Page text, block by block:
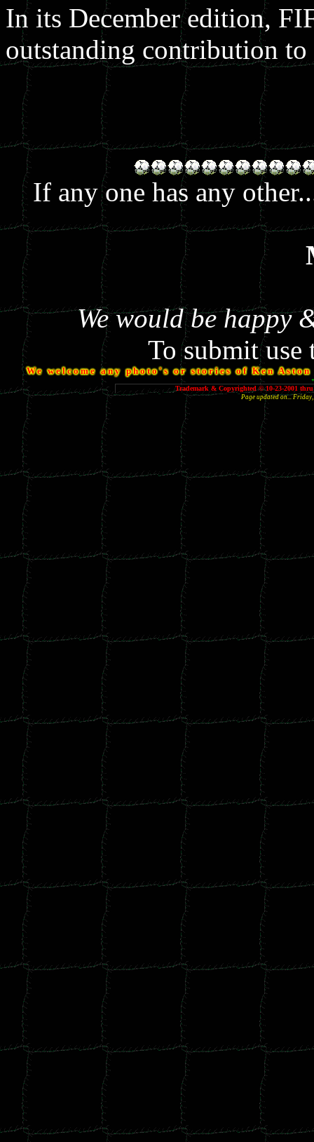
In its December edition,
outstanding contribution to
If any one has any
We would be happy
To submit
We welcome any photo's or stories of Ken
Trademark & Copyrighted © 10-23-2001 thru
Page updated on...